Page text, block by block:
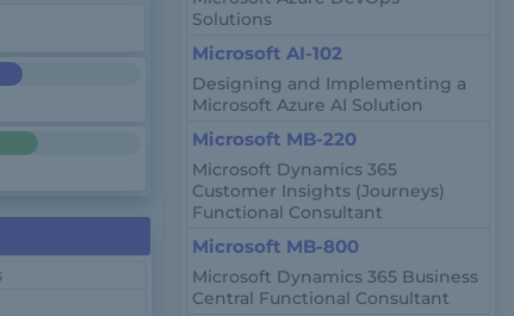
Solutions
Microsoft AI-102
Designing and Implementing a
Microsoft Azure AI Solution
Microsoft MB-220
Microsoft Dynamics 365
Customer Insights (Journeys)
Functional Consultant
Microsoft MB-800
Microsoft Dynamics 365 Business
Central Functional Consultant